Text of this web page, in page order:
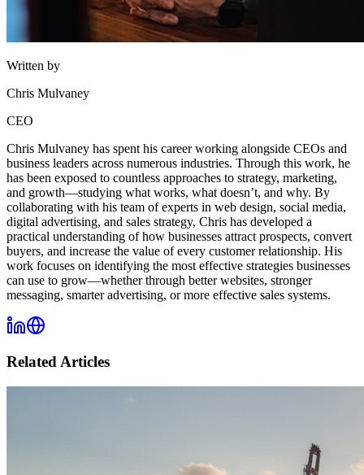
Written by
Chris Mulvaney
CEO
Chris Mulvaney has spent his career working alongside CEOs and
business leaders across numerous industries. Through this work, he
has been exposed to countless approaches to strategy, marketing,
and growth—studying what works, what doesn’t, and why. By
collaborating with his team of experts in web design, social media,
digital advertising, and sales strategy, Chris has developed a
practical understanding of how businesses attract prospects, convert
buyers, and increase the value of every customer relationship. His
work focuses on identifying the most effective strategies businesses
can use to grow—whether through better websites, stronger
messaging, smarter advertising, or more effective sales systems.
Related Articles